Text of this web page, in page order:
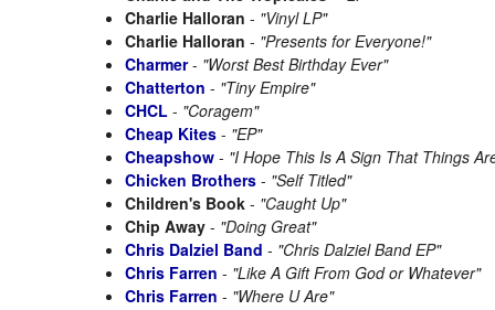
Charlie Halloran - "Vinyl LP"
Charlie Halloran - "Presents for Everyone!"
Charmer- "Worst Best Birthday Ever"
Chatterton - "Tiny Empire"
CHCL - "Coragem"
Cheap Kites - "EP"
Cheapshow - "I Hope This Is A Sign That Things
Chicken Brothers - "Self Titled"
Children's Book - "Caught Up"
Chip Away - "Doing Great"
Chris Dalziel Band - "Chris Dalziel Band EP"
Chris Farren - "Like A Gift From God or Whatever"
Chris Farren - "Where U Are"